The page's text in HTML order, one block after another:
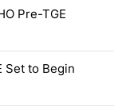
Pre-TGE
Set to Begin